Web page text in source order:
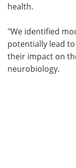
health.
"We identified
potentially lead
their impact on
neurobiology.